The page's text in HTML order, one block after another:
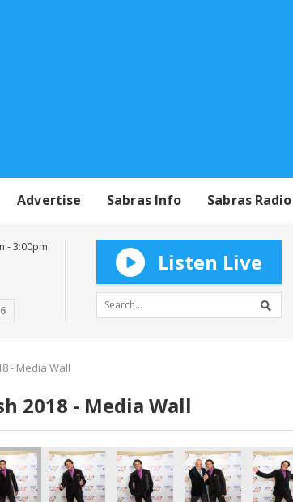
Advertise Sabras Info Sabras
- 3:00pm
Listen Live
- Media Wall
2018 - Media Wall
135_180616.jpg136_180616.jpg137_180616.jpg